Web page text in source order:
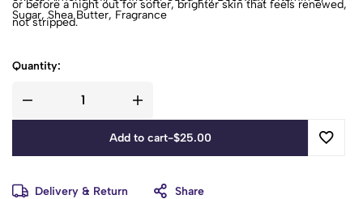
or before a night out for softer, brighter skin that feels renewed,
not stripped.
Sugar, Shea Butter, Fragrance
Quantity:
Add to cart-$25.00
Delivery & Return Share